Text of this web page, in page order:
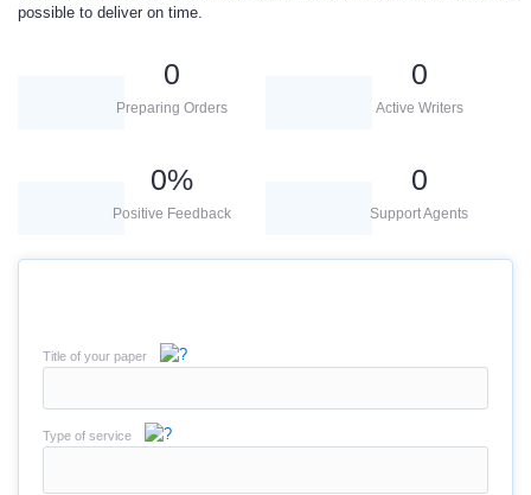
possible to deliver on time.
0
Preparing Orders
0
Active Writers
0%
Positive Feedback
0
Support Agents
Title of your paper
Type of service